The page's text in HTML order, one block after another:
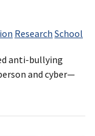
Research School
anti-bullying
and cyber—